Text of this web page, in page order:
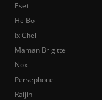
Eset
He Bo
Ix Chel
Maman Brigitte
Nox
Persephone
Raijin